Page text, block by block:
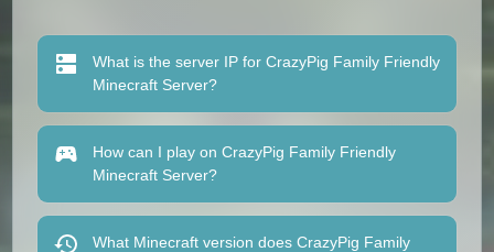
What is the server IP for CrazyPig Family Friendly
Minecraft Server?
How can I play on CrazyPig Family Friendly
Minecraft Server?
What Minecraft version does CrazyPig Family